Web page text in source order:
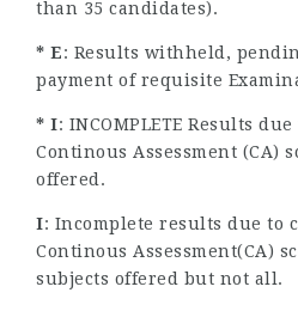
than 35 candidates).
* E: Results withheld,
payment of requisite
* I: INCOMPLETE Results
Continous Assessment (CA)
offered.
I: Incomplete results due to
Continous Assessment(CA)
subjects offered but not all.